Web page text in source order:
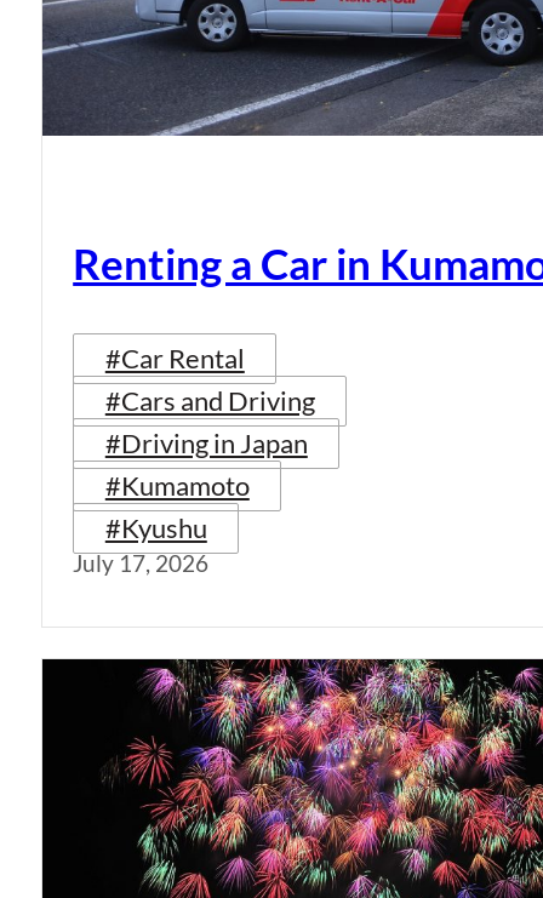
Renting a Car in
#Car Rental
#Cars and Driving
#Driving in Japan
#Kumamoto
#Kyushu
July 17, 2026